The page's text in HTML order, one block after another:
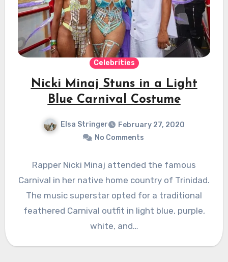
Celebrities
Nicki Minaj Stuns in a Light
Blue Carnival Costume
Elsa Stringer
February 27, 2020
No Comments
Rapper Nicki Minaj attended the famous
Carnival in her native home country of Trinidad.
The music superstar opted for a traditional
feathered Carnival outfit in light blue, purple,
white, and…